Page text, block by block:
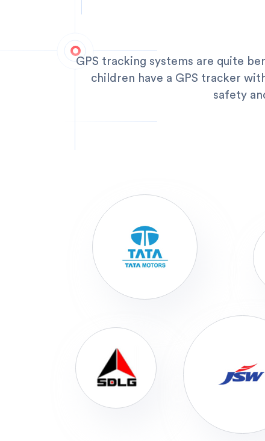
GPS tracking systems are quite
children have a GPS tracker
safety